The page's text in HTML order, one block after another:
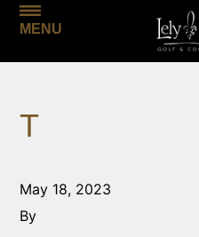
MENU
T
May 18, 2023
By